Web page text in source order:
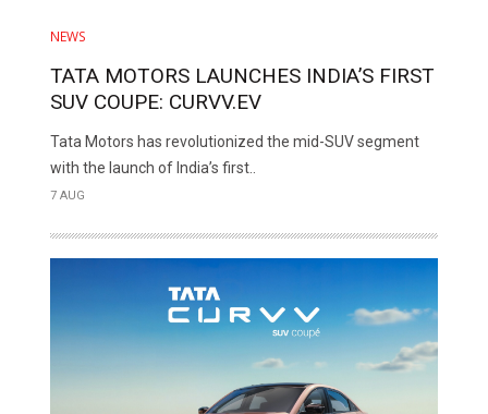
NEWS
TATA MOTORS LAUNCHES INDIA’S FIRST
SUV COUPE: CURVV.EV
Tata Motors has revolutionized the mid-SUV segment
with the launch of India’s first..
7 AUG